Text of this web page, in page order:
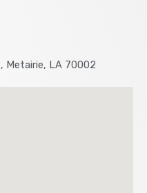
Metairie, LA 70002